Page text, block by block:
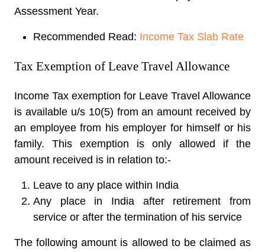
Assessment Year.
Recommended Read: Income Tax Slab Rate
Tax Exemption of Leave Travel Allowance
Income Tax exemption for Leave Travel Allowance
is available u/s 10(5) from an amount received by
an employee from his employer for himself or his
family. This exemption is only allowed if the
amount received is in relation to:-
Leave to any place within India
Any place in India after retirement from
service or after the termination of his service
The following amount is allowed to be claimed as